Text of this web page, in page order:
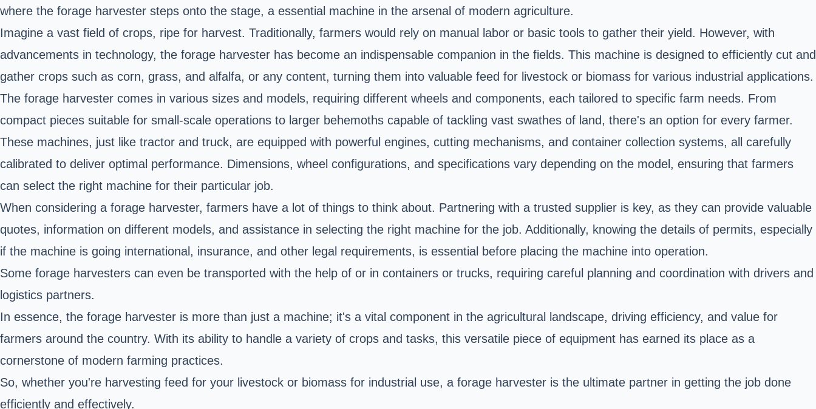
where the forage harvester steps onto the stage, a essential machine in the arsenal of modern agriculture.
Imagine a vast field of crops, ripe for harvest. Traditionally, farmers would rely on manual labor or basic tools to gather their yield. However, with
advancements in technology, the forage harvester has become an indispensable companion in the fields. This machine is designed to efficiently cut and
gather crops such as corn, grass, and alfalfa, or any content, turning them into valuable feed for livestock or biomass for various industrial applications.
The forage harvester comes in various sizes and models, requiring different wheels and components, each tailored to specific farm needs. From
compact pieces suitable for small-scale operations to larger behemoths capable of tackling vast swathes of land, there's an option for every farmer.
These machines, just like tractor and truck, are equipped with powerful engines, cutting mechanisms, and container collection systems, all carefully
calibrated to deliver optimal performance. Dimensions, wheel configurations, and specifications vary depending on the model, ensuring that farmers
can select the right machine for their particular job.
When considering a forage harvester, farmers have a lot of things to think about. Partnering with a trusted supplier is key, as they can provide valuable
quotes, information on different models, and assistance in selecting the right machine for the job. Additionally, knowing the details of permits, especially
if the machine is going international, insurance, and other legal requirements, is essential before placing the machine into operation.
Some forage harvesters can even be transported with the help of or in containers or trucks, requiring careful planning and coordination with drivers and
logistics partners.
In essence, the forage harvester is more than just a machine; it's a vital component in the agricultural landscape, driving efficiency, and value for
farmers around the country. With its ability to handle a variety of crops and tasks, this versatile piece of equipment has earned its place as a
cornerstone of modern farming practices.
So, whether you're harvesting feed for your livestock or biomass for industrial use, a forage harvester is the ultimate partner in getting the job done
efficiently and effectively.